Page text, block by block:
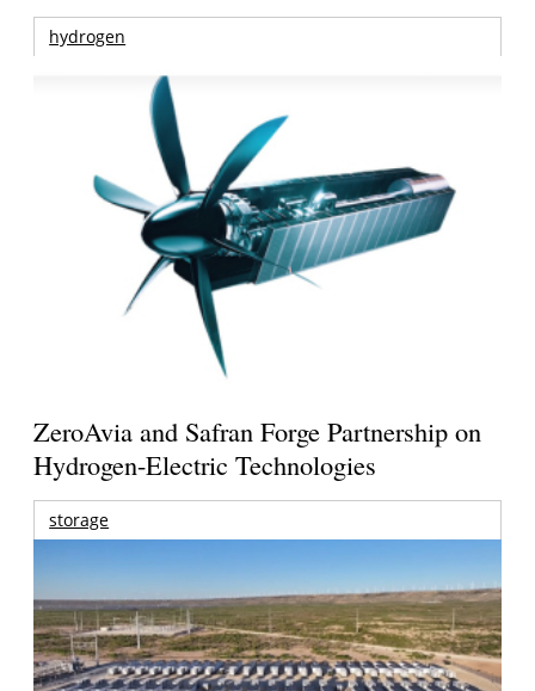
hydrogen
ZeroAvia and Safran Forge Partnership on
Hydrogen-Electric Technologies
storage